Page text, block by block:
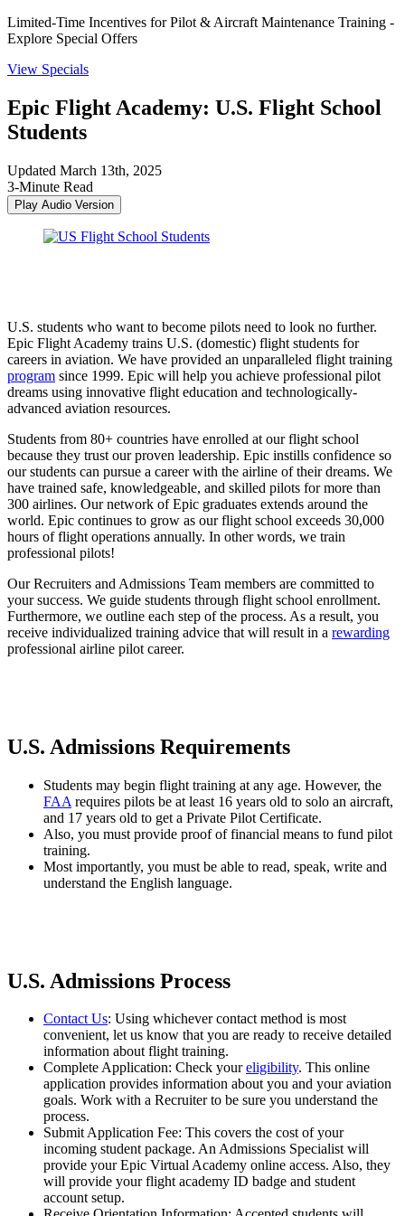
Limited-Time Incentives for Pilot & Aircraft Maintenance Training -
Explore Special Offers
View Specials
Epic Flight Academy: U.S. Flight School
Students
Updated March 13th, 2025
3-Minute Read
Play Audio Version
U.S. students who want to become pilots need to look no further.
Epic Flight Academy trains U.S. (domestic) flight students for
careers in aviation. We have provided an unparalleled flight training
program since 1999. Epic will help you achieve professional pilot
dreams using innovative flight education and technologically-
advanced aviation resources.
Students from 80+ countries have enrolled at our flight school
because they trust our proven leadership. Epic instills confidence so
our students can pursue a career with the airline of their dreams. We
have trained safe, knowledgeable, and skilled pilots for more than
300 airlines. Our network of Epic graduates extends around the
world. Epic continues to grow as our flight school exceeds 30,000
hours of flight operations annually. In other words, we train
professional pilots!
Our Recruiters and Admissions Team members are committed to
your success. We guide students through flight school enrollment.
Furthermore, we outline each step of the process. As a result, you
receive individualized training advice that will result in a rewarding
professional airline pilot career.
U.S. Admissions Requirements
Students may begin flight training at any age. However, the
FAA requires pilots be at least 16 years old to solo an aircraft,
and 17 years old to get a Private Pilot Certificate.
Also, you must provide proof of financial means to fund pilot
training.
Most importantly, you must be able to read, speak, write and
understand the English language.
U.S. Admissions Process
Contact Us: Using whichever contact method is most
convenient, let us know that you are ready to receive detailed
information about flight training.
Complete Application: Check youreligibility. This online
application provides information about you and your aviation
goals. Work with a Recruiter to be sure you understand the
process.
Submit Application Fee: This covers the cost of your
incoming student package. An Admissions Specialist will
provide your Epic Virtual Academy online access. Also, they
will provide your flight academy ID badge and student
account setup.